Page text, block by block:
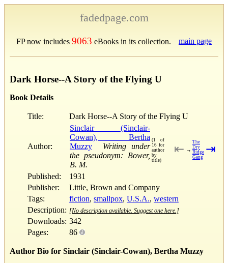
fadedpage.com
FP now includes 9063 eBooks in its collection. main page
Dark Horse--A Story of the Flying U
Book Details
Title: Dark Horse--A Story of the Flying U
Author:
Sinclair (Sinclair-
Cowan), Bertha
Muzzy
Writing under
the pseudonym: Bower,
B. M.
(1 of
16 for
author
by
title)
⇤ →
The
Dry
Ridge
Gang
⇥
Published:
1931
Publisher:
Little, Brown and Company
Tags:
fiction, smallpox, U.S.A., western
Description: [No description available. Suggest one here.]
Downloads: 342
Pages:
86
Author Bio for Sinclair (Sinclair-Cowan), Bertha Muzzy